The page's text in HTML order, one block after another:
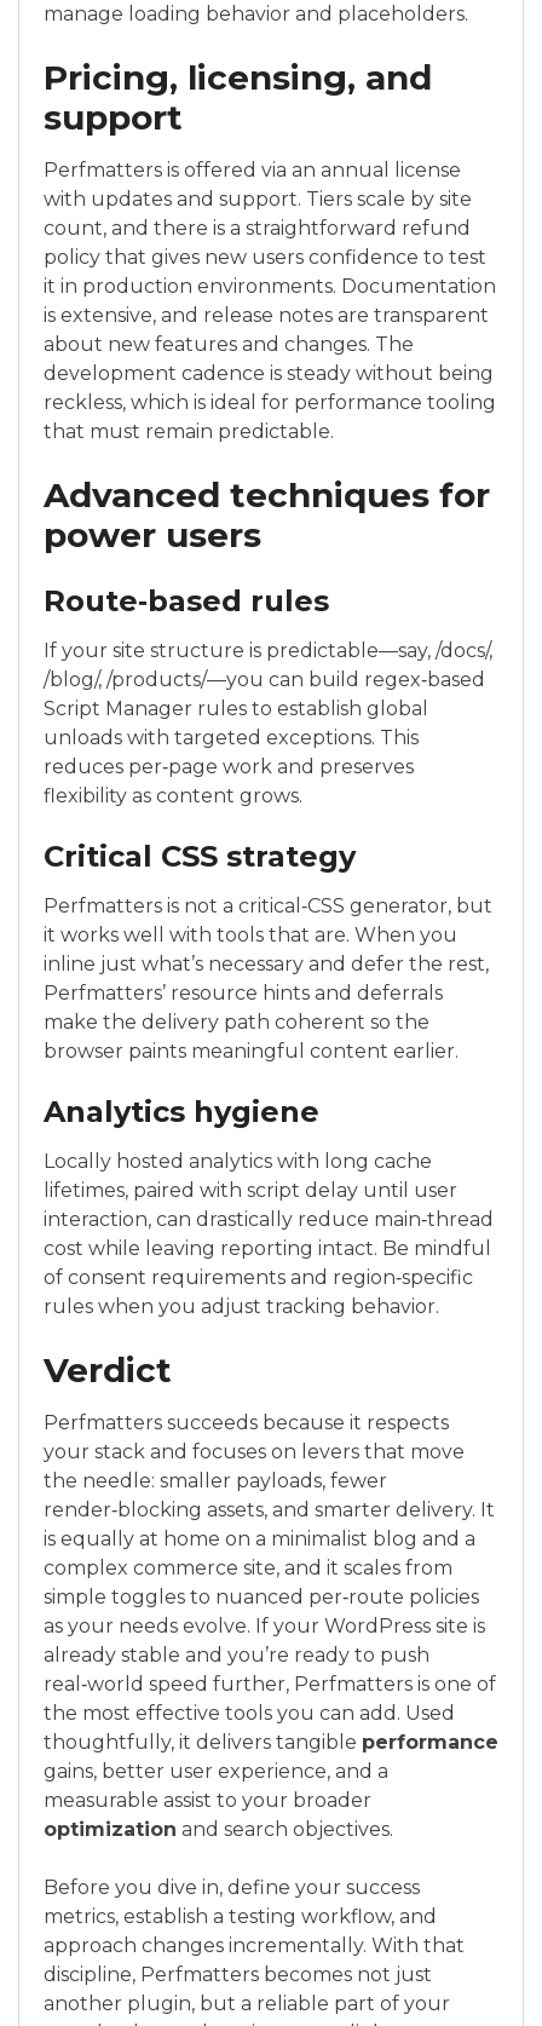
manage loading behavior and placeholders.
Pricing, licensing, and
support
Perfmatters is offered via an annual license
with updates and support. Tiers scale by site
count, and there is a straightforward refund
policy that gives new users confidence to test
it in production environments. Documentation
is extensive, and release notes are transparent
about new features and changes. The
development cadence is steady without being
reckless, which is ideal for performance tooling
that must remain predictable.
Advanced techniques for
power users
Route‑based rules
If your site structure is predictable—say, /docs/,
/blog/, /products/—you can build regex‑based
Script Manager rules to establish global
unloads with targeted exceptions. This
reduces per‑page work and preserves
flexibility as content grows.
Critical CSS strategy
Perfmatters is not a critical‑CSS generator, but
it works well with tools that are. When you
inline just what’s necessary and defer the rest,
Perfmatters’ resource hints and deferrals
make the delivery path coherent so the
browser paints meaningful content earlier.
Analytics hygiene
Locally hosted analytics with long cache
lifetimes, paired with script delay until user
interaction, can drastically reduce main‑thread
cost while leaving reporting intact. Be mindful
of consent requirements and region‑specific
rules when you adjust tracking behavior.
Verdict
Perfmatters succeeds because it respects
your stack and focuses on levers that move
the needle: smaller payloads, fewer
render‑blocking assets, and smarter delivery. It
is equally at home on a minimalist blog and a
complex commerce site, and it scales from
simple toggles to nuanced per‑route policies
as your needs evolve. If your WordPress site is
already stable and you’re ready to push
real‑world speed further, Perfmatters is one of
the most effective tools you can add. Used
thoughtfully, it delivers tangible performance
gains, better user experience, and a
measurable assist to your broader
optimization and search objectives.
Before you dive in, define your success
metrics, establish a testing workflow, and
approach changes incrementally. With that
discipline, Perfmatters becomes not just
another plugin, but a reliable part of your